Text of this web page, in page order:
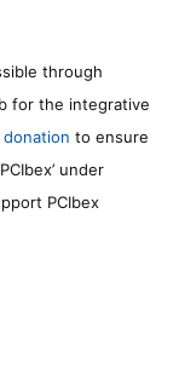
through
for the integrative
donation to ensure
under
PCIbex